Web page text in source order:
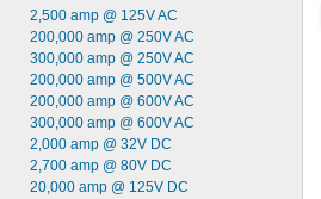
17 1/2 amp
20 amp
25 amp
30 amp
32 amp
35 amp
40 amp
45 amp
50 amp
2,500 amp @ 125V AC
200,000 amp @ 250V AC
300,000 amp @ 250V AC
200,000 amp @ 500V AC
200,000 amp @ 600V AC
300,000 amp @ 600V AC
2,000 amp @ 32V DC
2,700 amp @ 80V DC
20,000 amp @ 125V DC